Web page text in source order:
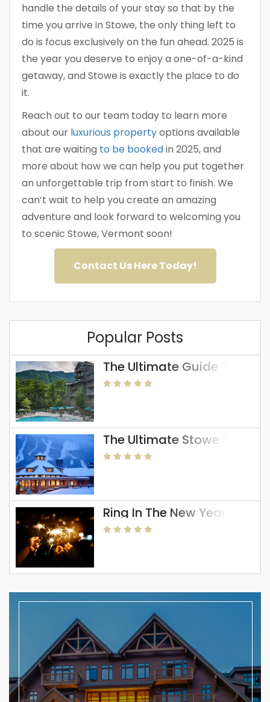
handle the details of your stay so that by the
time you arrive in Stowe, the only thing left to
do is focus exclusively on the fun ahead. 2025 is
the year you deserve to enjoy a one-of-a-kind
getaway, and Stowe is exactly the place to do
it.
Reach out to our team today to learn more
about our luxurious propertyoptions available
that are waiting to be bookedin 2025, and
more about how we can help you put together
an unforgettable trip from start to finish. We
can’t wait to help you create an amazing
adventure and look forward to welcoming you
to scenic Stowe, Vermont soon!
Contact Us Here Today!
Popular Posts
The Ultimate Guide To The
The Ultimate Stowe Skiing
Ring In The New Year In